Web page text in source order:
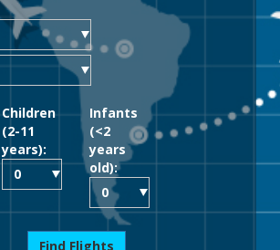
Children
(2-11
years):
Infants
(<2
years
old):
Find Flights